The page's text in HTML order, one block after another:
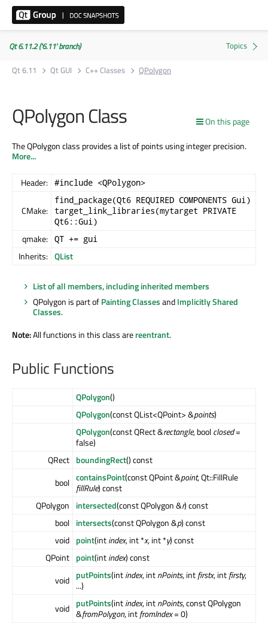
Qt 6.11.2 ('6.11' branch)
Qt 6.11
Qt GUI C++ Classes QPolygon
On this page
QPolygon Class
The QPolygon class provides a list of points using integer precision.
More...
Header: #include <QPolygon>
CMake:
find_package(Qt6 REQUIRED COMPONENTS Gui)
target_link_libraries(mytarget PRIVATE
Qt6::Gui)
qmake: QT += gui
Inherits: QList
List of all members, including inherited members
QPolygon is part ofPainting ClassesandImplicitly Shared
Classes.
Note:All functions in this class arereentrant.
Public Functions
QPolygon()
QPolygon(const QList<QPoint> &points)
QPolygon(const QRect &rectangle, boolclosed=
false)
QRect boundingRect() const
bool containsPoint(const QPoint &point, Qt::FillRule
fillRule) const
QPolygon
intersected(const QPolygon &r) const
bool intersects(const QPolygon &p) const
void point(intindex, int *x, int *y) const
QPoint point(intindex) const
void putPoints(intindex, intnPoints, intfirstx, intfirsty,
...)
void putPoints(intindex, intnPoints, const QPolygon
&fromPolygon, intfromIndex= 0)